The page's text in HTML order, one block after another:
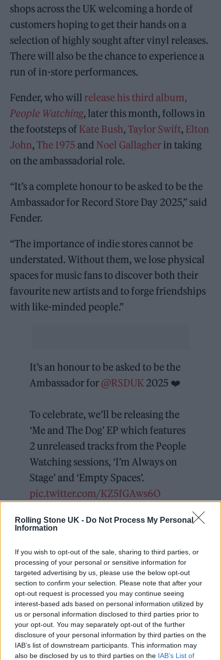
Rolling Stone UK - Do Not Process My Personal
Information
If you wish to opt-out of the sale, sharing to third parties, or
processing of your personal or sensitive information for
targeted advertising by us, please use the below opt-out
section to confirm your selection. Please note that after your
opt-out request is processed you may continue seeing
interest-based ads based on personal information utilized by
us or personal information disclosed to third parties prior to
your opt-out. You may separately opt-out of the further
disclosure of your personal information by third parties on the
IAB’s list of downstream participants. This information may
also be disclosed by us to third parties on the IAB’s List of
shops across the UK welcoming a horde of
customers hoping to get their hands on a
selection of highly sought after vinyl releases.
There will also be the chance to experience a
run of in-store performances.
Fender, who will release his third album,
People Watching, later this month, follows in
the footsteps of Kate Bush, Taylor Swift, Elton
John, The 1975 and Noel Gallagher in taking
on the ambassadorial role.
“It’s a complete honour to be asked to be the
Ambassador for Record Store Day 2025,” said
Fender.
“The importance of indie stores cannot be
understated. Without them, we lose physical
spaces for music fans to discover both their
favourite new artists and to forge friendships
with like-minded people.”
It’s an honour to be asked to be the
Ambassador for@RSDUK2025 ❤️
To celebrate, we’ll be releasing the
‘Me and The Dog’ EP which features
2 unreleased tracks from the People
Watching sessions, ‘I’m Always on
Stage’ and ‘Empty Spaces’.
pic.twitter.com/KZ5fGAws6O
— Sam Fender (@samfendermusic)
He added: “This year is an exciting one for me
and the band with the release of our new
album,People Watching. We were so
privileged to be able to work with the family
of legendary North East photographer Tish
Murtha and use her photography across the
album’s artwork for all formats.”